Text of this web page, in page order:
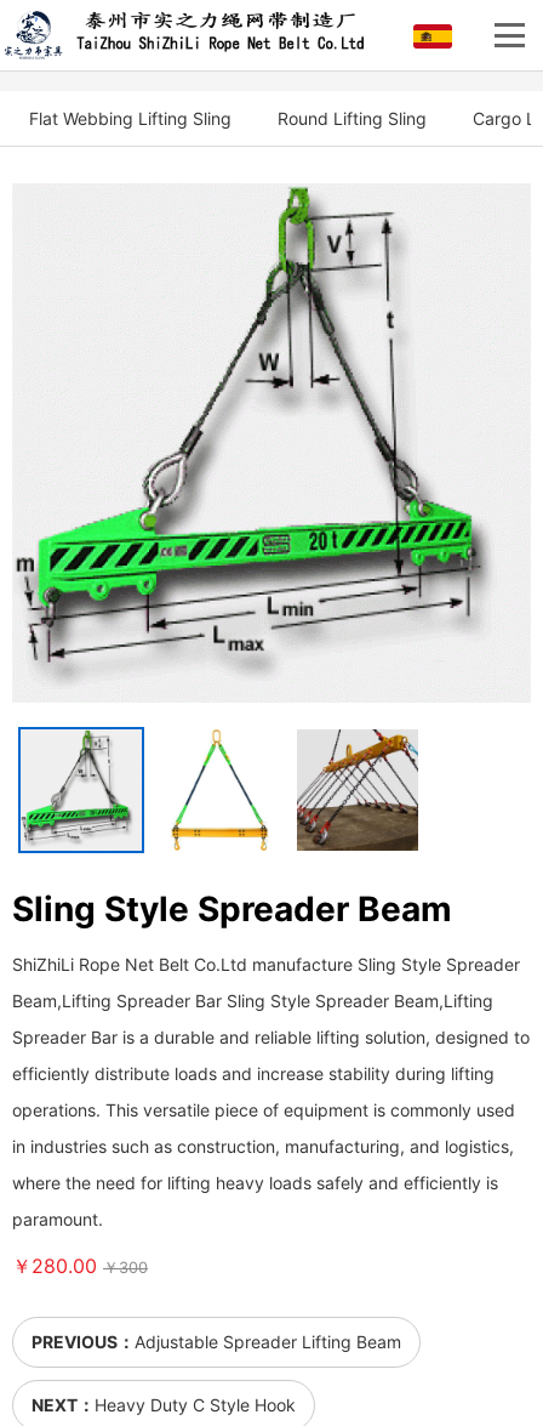
Flat Webbing Lifting Sling Round Lifting Sling Cargo
Sling Style Spreader Beam
ShiZhiLi Rope Net Belt Co.Ltd manufacture Sling Style Spreader
Beam,Lifting Spreader Bar Sling Style Spreader Beam,Lifting
Spreader Bar is a durable and reliable lifting solution, designed to
efficiently distribute loads and increase stability during lifting
operations. This versatile piece of equipment is commonly used
in industries such as construction, manufacturing, and logistics,
where the need for lifting heavy loads safely and efficiently is
paramount.
￥280.00 ￥300
PREVIOUS： Adjustable Spreader Lifting Beam
NEXT： Heavy Duty C Style Hook